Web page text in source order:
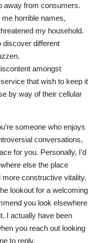
away from consumers.
horrible names,
my household.
discover different
amongst
that wish to keep it
by way of their cellular
someone who enjoys
conversations,
for you. Personally, I’d
else the place
more constructive vitality.
lookout for a welcoming
you look elsewhere
I actually have been
you reach out looking
to reply.